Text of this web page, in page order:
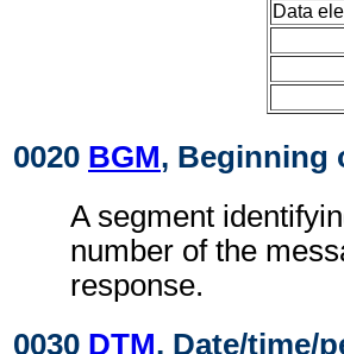
Data
0020 BGM, Beginning
A segment
number of the
response.
0030 DTM, Date/time/